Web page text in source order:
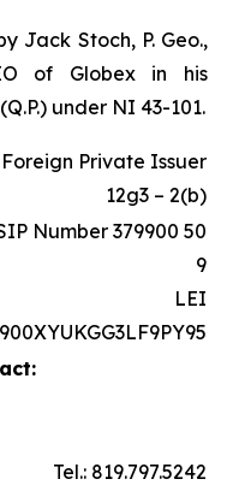
Jack Stoch, P. Geo.,
of Globex in his
under NI 43-101.
Foreign Private Issuer
12g3 – 2(b)
Number 379900 50
9
LEI
Tel.: 819.797.5242